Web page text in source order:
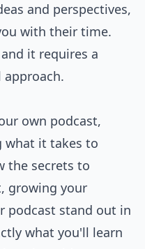
and perspectives,
with their time.
it requires a
own podcast,
what it takes to
the secrets to
growing your
podcast stand out in
what you'll learn